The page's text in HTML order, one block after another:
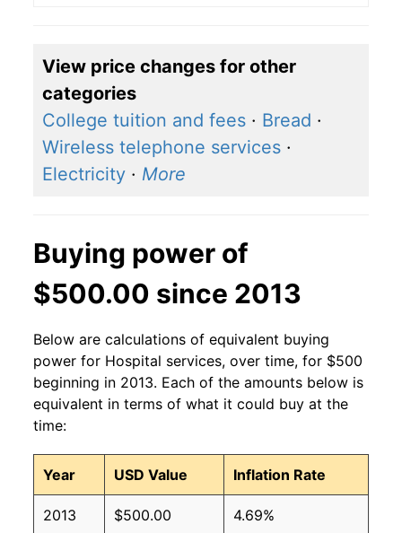
View price changes for other
categories
College tuition and fees · Bread ·
Wireless telephone services ·
Electricity · More
Buying power of
$500.00 since 2013
Below are calculations of equivalent buying
power for Hospital services, over time, for $500
beginning in 2013. Each of the amounts below is
equivalent in terms of what it could buy at the
time:
Year USD Value Inflation Rate
2013 $500.00 4.69%